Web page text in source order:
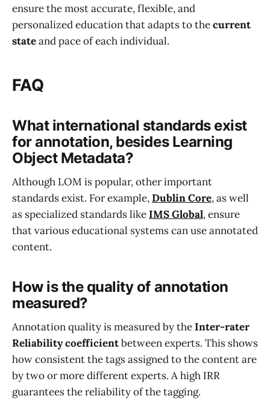
ensure the most accurate, flexible, and
personalized education that adapts to thecurrent
stateand pace of each individual.
FAQ
What international standards exist
for annotation, besides Learning
Object Metadata?
Although LOM is popular, other important
standards exist. For example,Dublin Core, as well
as specialized standards likeIMS Global, ensure
that various educational systems can use annotated
content.
How is the quality of annotation
measured?
Annotation quality is measured by theInter-rater
Reliability coefficientbetween experts. This shows
how consistent the tags assigned to the content are
by two or more different experts. A high IRR
guarantees the reliability of the tagging.